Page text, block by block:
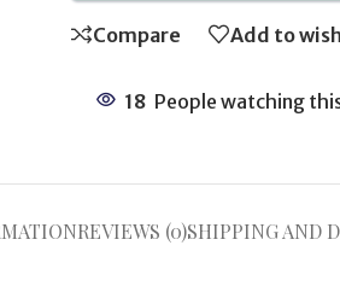
Compare Add to
18 People watching
REVIEWS (0)SHIPPING AND